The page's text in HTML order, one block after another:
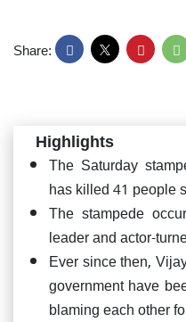
Share:
Highlights
The Saturday
has killed 41 people
The stampede
leader and actor-
Ever since then,
government have
blaming each other